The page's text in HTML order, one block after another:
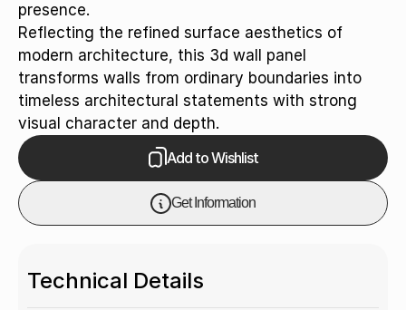
presence.
Reflecting the refined surface aesthetics of
modern architecture, this 3d wall panel
transforms walls from ordinary boundaries into
timeless architectural statements with strong
visual character and depth.
Add to Wishlist
Get Information
Technical Details